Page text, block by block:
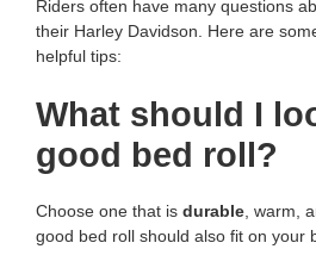
Riders often have many questions
their Harley Davidson. Here are
helpful tips:
What should I
good bed roll?
Choose one that is durable , warm,
good bed roll should also fit on your